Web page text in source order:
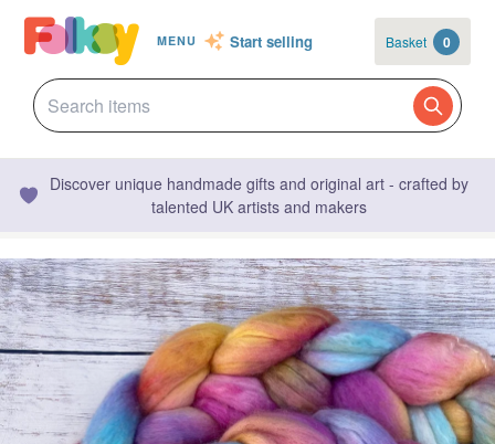
MENU Start selling Basket 0
Discover unique handmade gifts and original art - crafted by
talented UK artists and makers